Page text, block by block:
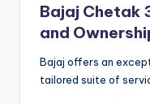
Bajaj Chetak
and
Bajaj offers an
tailored suite of